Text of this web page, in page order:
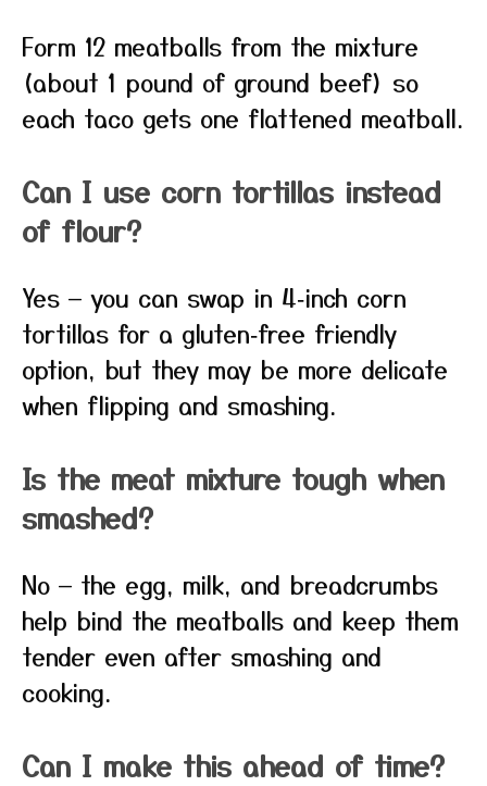
Form 12 meatballs from the mixture
(about 1 pound of ground beef) so
each taco gets one flattened meatball.
Can I use corn tortillas instead
of flour?
Yes — you can swap in 4‑inch corn
tortillas for a gluten‑free friendly
option, but they may be more delicate
when flipping and smashing.
Is the meat mixture tough when
smashed?
No — the egg, milk, and breadcrumbs
help bind the meatballs and keep them
tender even after smashing and
cooking.
Can I make this ahead of time?